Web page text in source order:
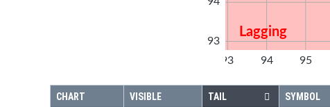
Lagging
93 94 95
93
CHART VISIBLE TAIL SYMBOL